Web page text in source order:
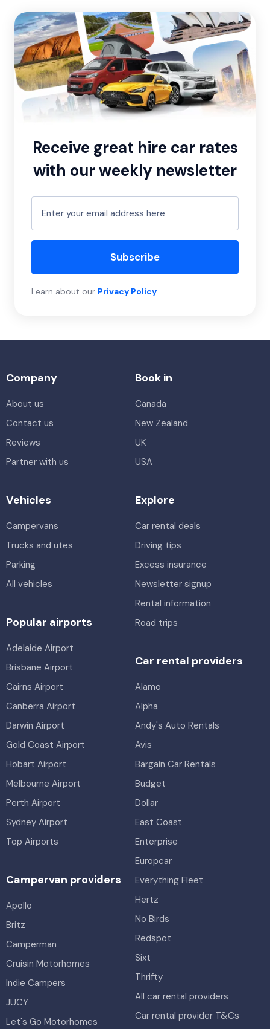
Receive great hire car rates
with our weekly newsletter
Subscribe
Learn about our Privacy Policy.
Company
About us
Contact us
Reviews
Partner with us
Book in
Canada
New Zealand
UK
USA
Vehicles
Campervans
Trucks and utes
Parking
All vehicles
Explore
Car rental deals
Driving tips
Excess insurance
Newsletter signup
Rental information
Road trips
Popular airports
Adelaide Airport
Brisbane Airport
Cairns Airport
Canberra Airport
Darwin Airport
Gold Coast Airport
Hobart Airport
Melbourne Airport
Perth Airport
Sydney Airport
Top Airports
Car rental providers
Alamo
Alpha
Andy's Auto Rentals
Avis
Bargain Car Rentals
Budget
Dollar
East Coast
Enterprise
Europcar
Everything Fleet
Hertz
No Birds
Redspot
Sixt
Thrifty
All car rental providers
Car rental provider T&Cs
Campervan providers
Apollo
Britz
Camperman
Cruisin Motorhomes
Indie Campers
JUCY
Let's Go Motorhomes